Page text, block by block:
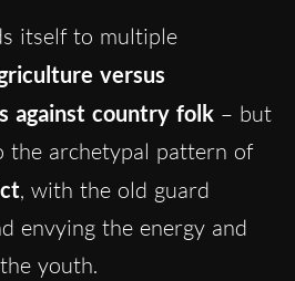
itself to multiple
versus
against country folk – but
the archetypal pattern of
, with the old guard
envying the energy and
youth.